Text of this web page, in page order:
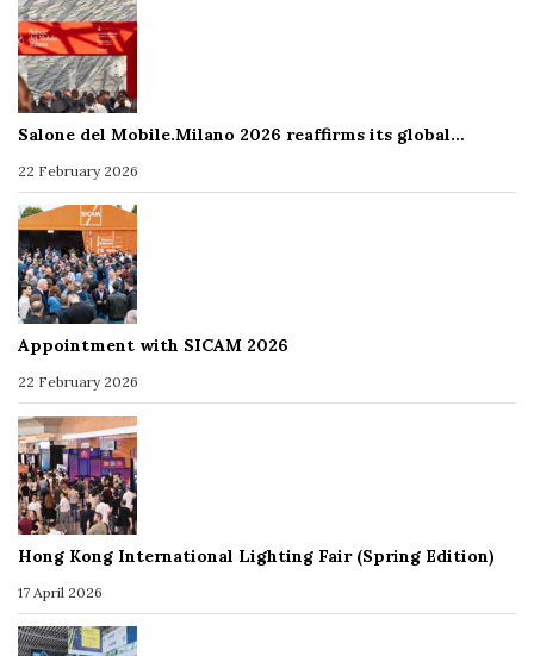
Salone del Mobile.Milano 2026 reaffirms its global…
22 February 2026
Appointment with SICAM 2026
22 February 2026
Hong Kong International Lighting Fair (Spring Edition)
17 April 2026